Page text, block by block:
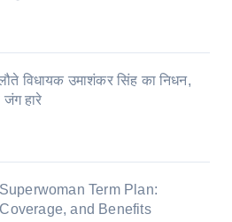
विधायक उमाशंकर सिंह का निधन,
हारे
Term Plan:
and Benefits